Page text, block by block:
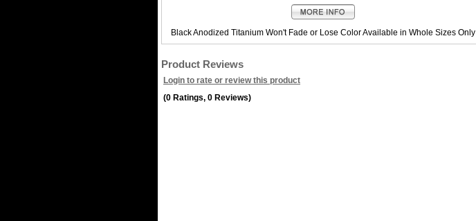
Black Anodized Titanium Won't Fade or Lose Color Available in Whole Sizes Only
Product Reviews
Login to rate or review this product
(0 Ratings, 0 Reviews)